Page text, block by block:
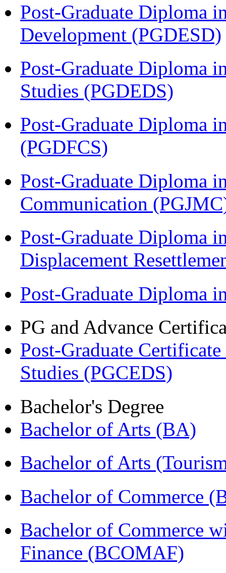
Post-Graduate Diploma
Development (PGDESD)
Post-Graduate Diploma
Studies (PGDEDS)
Post-Graduate Diploma
(PGDFCS)
Post-Graduate Diploma
Communication
Post-Graduate Diploma
Displacement
Post-Graduate Diploma
PG and Advance
Post-Graduate
Studies (PGCEDS)
Bachelor's Degree
Bachelor of Arts (BA)
Bachelor of Arts
Bachelor of Commerce
Bachelor of Commerce
Finance (BCOMAF)